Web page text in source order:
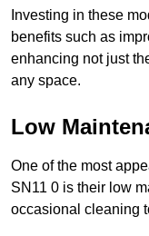
Investing in these
benefits such as
enhancing not just
any space.
Low
One of the most
SN11 0 is their low
occasional cleaning